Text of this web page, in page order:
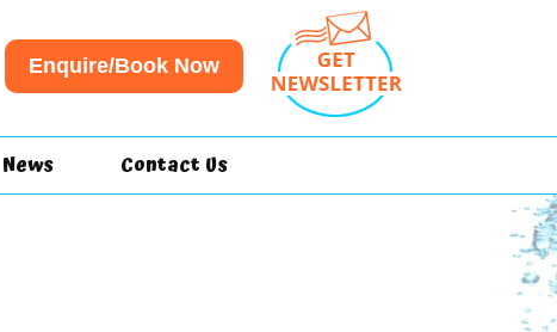
Enquire/Book Now
News Contact Us